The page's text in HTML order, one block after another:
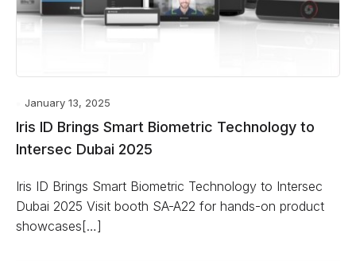
January 13, 2025
Iris ID Brings Smart Biometric Technology to
Intersec Dubai 2025
Iris ID Brings Smart Biometric Technology to Intersec
Dubai 2025 Visit booth SA-A22 for hands-on product
showcases[…]